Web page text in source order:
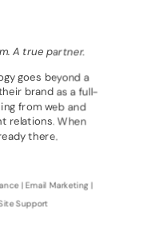
A true partner.
goes beyond a
brand as a full-
from web and
relations. When
there.
| Email Marketing |
Support